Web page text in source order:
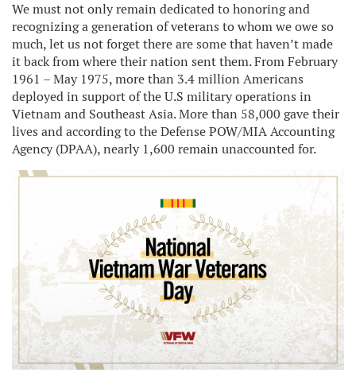
We must not only remain dedicated to honoring and
recognizing a generation of veterans to whom we owe so
much, let us not forget there are some that haven’t made
it back from where their nation sent them. From February
1961 – May 1975, more than 3.4 million Americans
deployed in support of the U.S military operations in
Vietnam and Southeast Asia. More than 58,000 gave their
lives and according to the Defense POW/MIA Accounting
Agency (DPAA), nearly 1,600 remain unaccounted for.